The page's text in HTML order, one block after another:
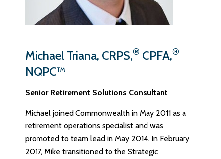
Michael Triana, CRPS,® CPFA,®
NQPC™
Senior Retirement Solutions Consultant
Michael joined Commonwealth in May 2011 as a
retirement operations specialist and was
promoted to team lead in May 2014. In February
2017, Mike transitioned to the Strategic